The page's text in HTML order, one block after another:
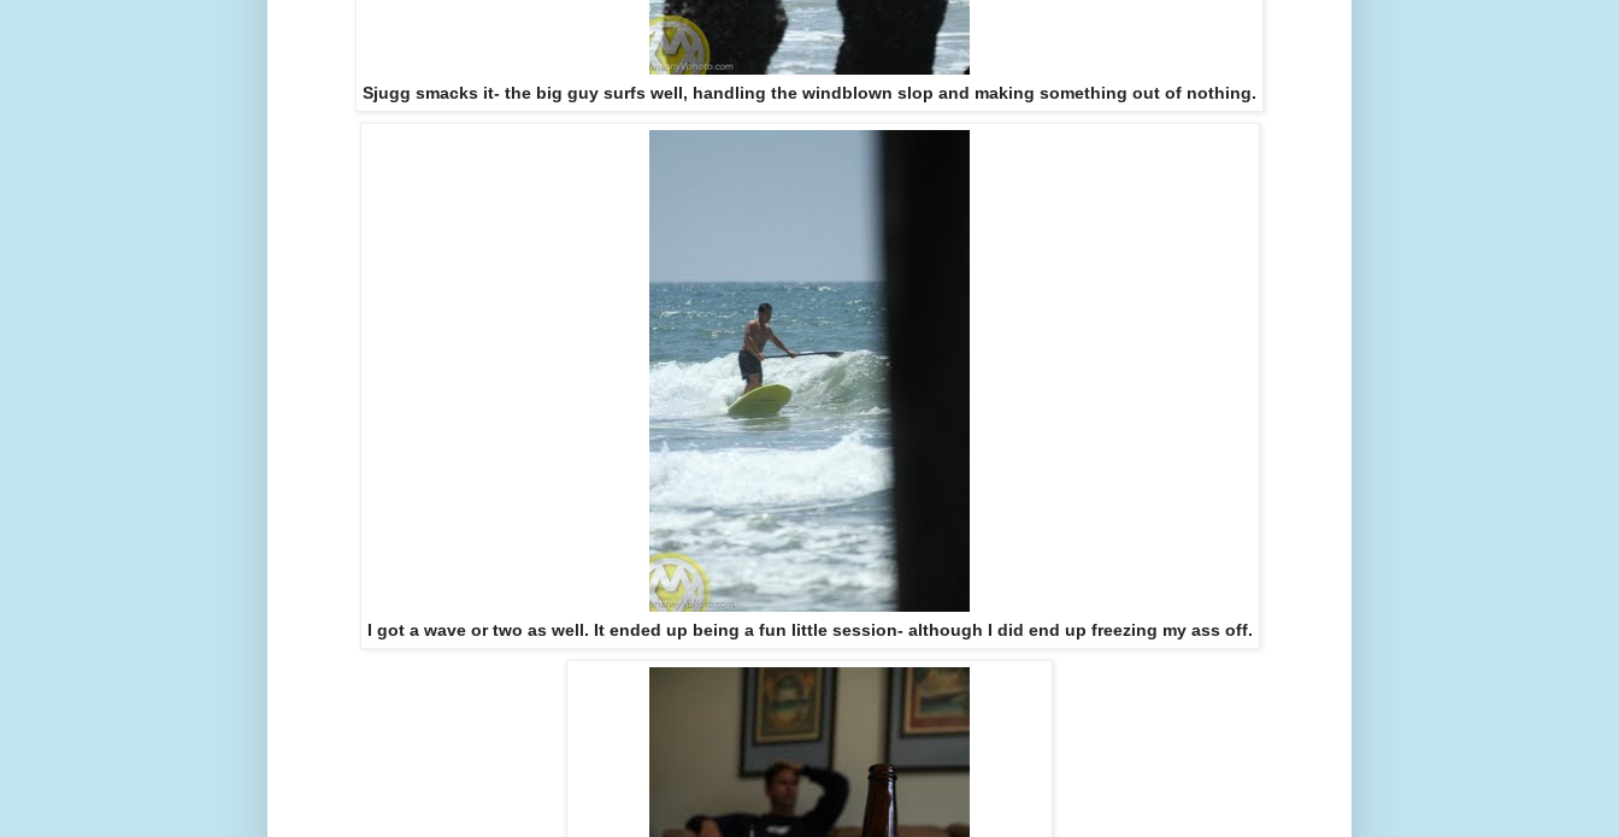
Sjugg smacks it- the big guy surfs well, handling the windblown slop and making something out of nothing.
I got a wave or two as well. It ended up being a fun little session- although I did end up freezing my ass off.